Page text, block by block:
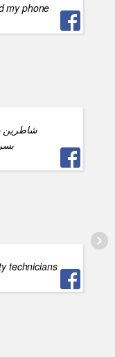
my phone
شاطرين
technicians